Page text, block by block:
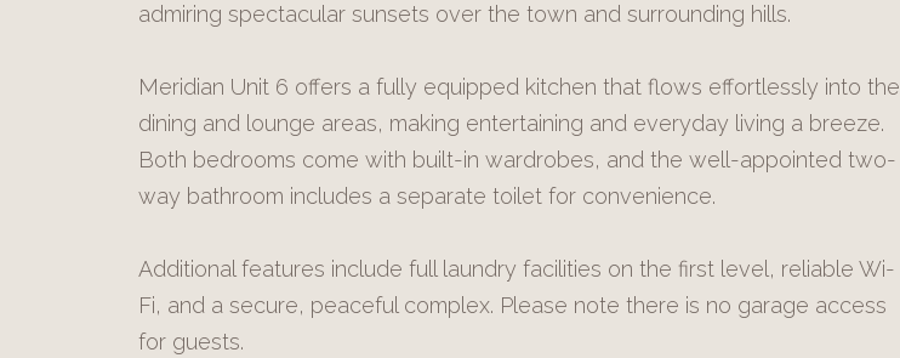
admiring spectacular sunsets over the town and surrounding hills.
Meridian Unit 6 offers a fully equipped kitchen that flows effortlessly into the
dining and lounge areas, making entertaining and everyday living a breeze.
Both bedrooms come with built-in wardrobes, and the well-appointed two-
way bathroom includes a separate toilet for convenience.
Additional features include full laundry facilities on the first level, reliable Wi-
Fi, and a secure, peaceful complex. Please note there is no garage access
for guests.